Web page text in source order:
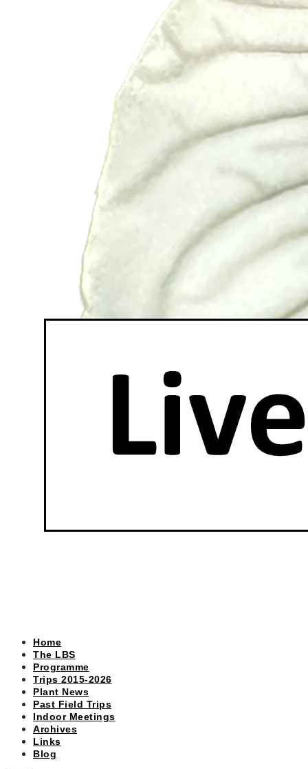
Home
The LBS
Programme
Trips 2015-2026
Plant News
Past Field Trips
Indoor Meetings
Archives
Links
Blog